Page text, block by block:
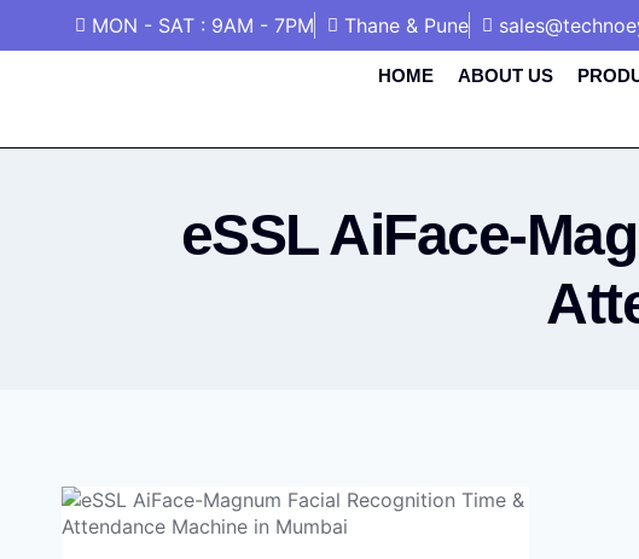
MON - SAT : 9AM - 7PM Thane & Pune
HOME ABOUT US
eSSL AiFace-